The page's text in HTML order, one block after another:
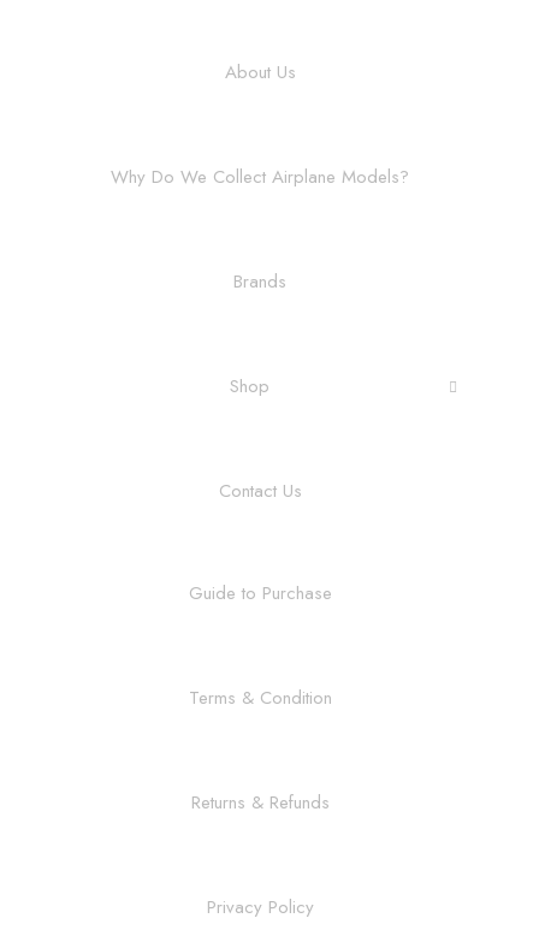
About Us
Why Do We Collect Airplane Models?
Brands
Shop
Contact Us
Guide to Purchase
Terms & Condition
Returns & Refunds
Privacy Policy